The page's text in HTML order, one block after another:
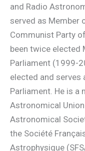
and Radio
served as Member
Communist Party
been twice elected
Parliament (1999-
elected and serves
Parliament. He is a
Astronomical
Astronomical
the Société
Astrophysique